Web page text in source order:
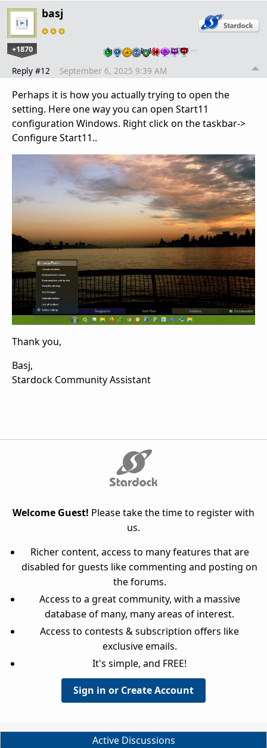
basj
+1870 …
Reply #12 September 6, 2025 9:39 AM
Perhaps it is how you actually trying to open the
setting. Here one way you can open Start11
configuration Windows. Right click on the taskbar->
Configure Start11..
Thank you,
Basj,
Stardock Community Assistant
Welcome Guest! Please take the time to register with
us.
Richer content, access to many features that are
disabled for guests like commenting and posting on
the forums.
Access to a great community, with a massive
database of many, many areas of interest.
Access to contests & subscription offers like
exclusive emails.
It's simple, and FREE!
Sign in or Create Account
Active Discussions